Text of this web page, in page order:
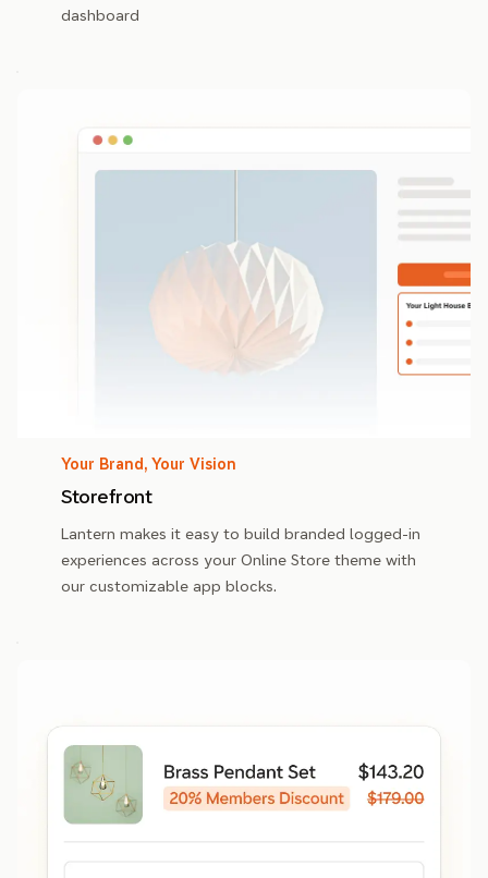
dashboard
Your Brand, Your Vision
Storefront
Lantern makes it easy to build branded logged-in
experiences across your Online Store theme with
our customizable app blocks.